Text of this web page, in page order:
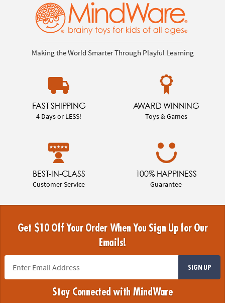
Making the World Smarter Through Playful Learning
FAST SHIPPING
4 Days or LESS!
AWARD WINNING
Toys & Games
BEST-IN-CLASS
Customer Service
100% HAPPINESS
Guarantee
Get $10 Off Your Order When You Sign Up for Our
Emails!
SIGN UP
Stay Connected with MindWare